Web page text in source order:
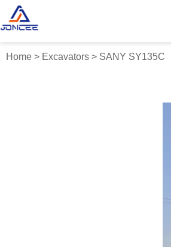
Home > Excavators > SANY SY135C